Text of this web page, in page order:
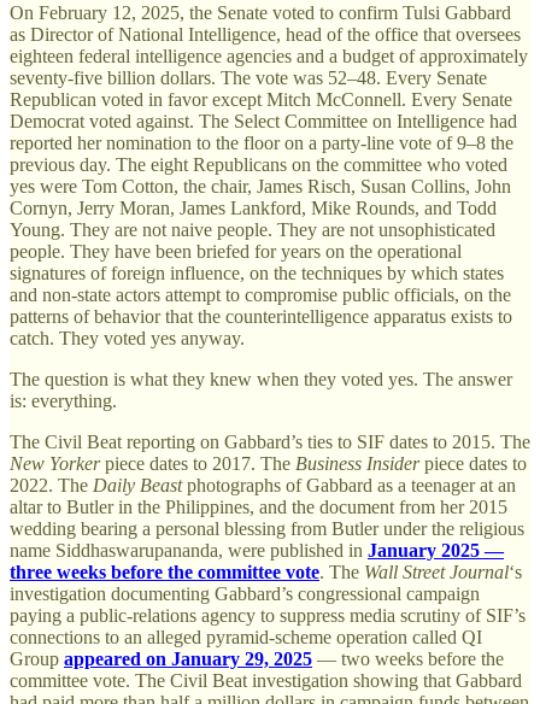
On February 12, 2025, the Senate voted to confirm Tulsi Gabbard
as Director of National Intelligence, head of the office that oversees
eighteen federal intelligence agencies and a budget of approximately
seventy-five billion dollars. The vote was 52–48. Every Senate
Republican voted in favor except Mitch McConnell. Every Senate
Democrat voted against. The Select Committee on Intelligence had
reported her nomination to the floor on a party-line vote of 9–8 the
previous day. The eight Republicans on the committee who voted
yes were Tom Cotton, the chair, James Risch, Susan Collins, John
Cornyn, Jerry Moran, James Lankford, Mike Rounds, and Todd
Young. They are not naive people. They are not unsophisticated
people. They have been briefed for years on the operational
signatures of foreign influence, on the techniques by which states
and non-state actors attempt to compromise public officials, on the
patterns of behavior that the counterintelligence apparatus exists to
catch. They voted yes anyway.
The question is what they knew when they voted yes. The answer
is: everything.
The Civil Beat reporting on Gabbard’s ties to SIF dates to 2015. The
New Yorkerpiece dates to 2017. The Business Insiderpiece dates to
2022. The Daily Beastphotographs of Gabbard as a teenager at an
altar to Butler in the Philippines, and the document from her 2015
wedding bearing a personal blessing from Butler under the religious
name Siddhaswarupananda, were published in January 2025 —
three weeks before the committee vote. The Wall Street Journal‘s
investigation documenting Gabbard’s congressional campaign
paying a public-relations agency to suppress media scrutiny of SIF’s
connections to an alleged pyramid-scheme operation called QI
Group appeared on January 29, 2025 — two weeks before the
committee vote. The Civil Beat investigation showing that Gabbard